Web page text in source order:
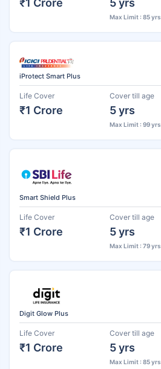
Max Limit : 85 yrs
iProtect Smart Plus
Life Cover
₹1 Crore
Cover till age
5 yrs
Max Limit : 99 yrs
Smart Shield Plus
Life Cover
₹1 Crore
Cover till age
5 yrs
Max Limit : 79 yrs
Digit Glow Plus
Life Cover
₹1 Crore
Cover till age
5 yrs
Max Limit : 85 yrs